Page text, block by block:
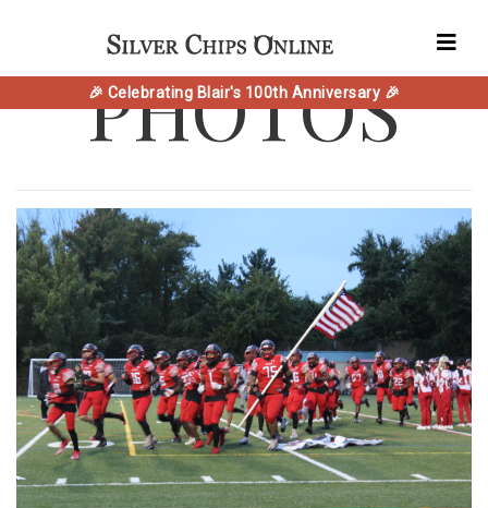
🎉 Celebrating Blair's 100th Anniversary 🎉
PHOTOS